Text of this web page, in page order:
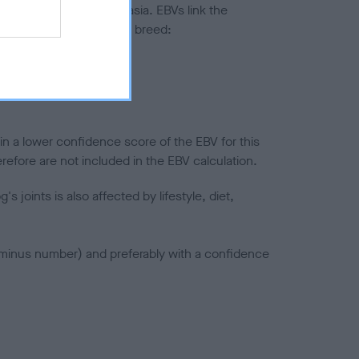
to hip/elbow dysplasia. EBVs link the
to the rest of the breed:
a lower confidence score of the EBV for this
are not included in the EBV calculation.
joints is also affected by lifestyle, diet,
number) and preferably with a confidence